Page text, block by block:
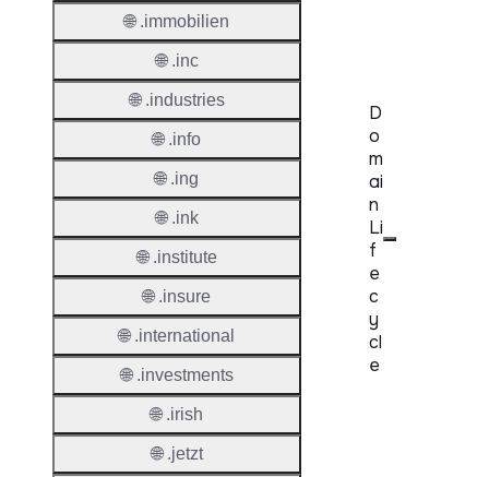
D
o
m
ai
n
Li
f
e
c
y
cl
e
🌐 .immobilien
🌐 .inc
🌐 .industries
🌐 .info
🌐 .ing
🌐 .ink
🌐 .institute
🌐 .insure
🌐 .international
🌐 .investments
🌐 .irish
🌐 .jetzt